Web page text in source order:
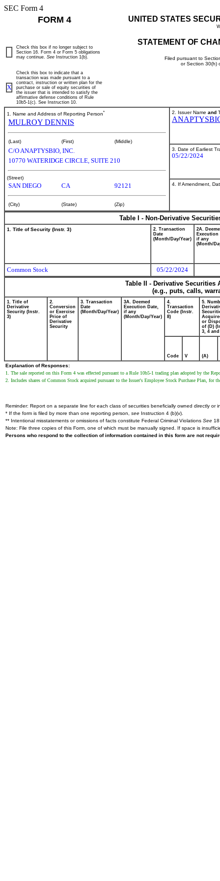
SEC Form 4
FORM 4 UNITED STATES
STATEMENT OF
Filed pursuant to
or Section 30(h)
Check this box if no longer subject to
Section 16. Form 4 or Form 5 obligations
may continue. See Instruction 1(b).
X
Check this box to indicate that a
transaction was made pursuant to a
contract, instruction or written plan for the
purchase or sale of equity securities of
the issuer that is intended to satisfy the
affirmative defense conditions of Rule
10b5-1(c). See Instruction 10.
1. Name and Address of Reporting Person*
MULROY DENNIS
(Last) (First) (Middle)
C/O ANAPTYSBIO, INC.
10770 WATERIDGE CIRCLE, SUITE 210
(Street)
SAN DIEGO CA 92121
(City) (State) (Zip)
2. Issuer Name and
3. Date of Earliest
05/22/2024
4. If Amendment,
Table I - Non-Derivative
1. Title of Security (Instr. 3)
2. Transaction
Date
(Month/Day/Year)
2A.
Execution
if any
(Month/
Common Stock
05/22/2024
Table II - Derivative
(e.g., puts, calls,
1. Title of
Derivative
Security (Instr.
3)
2.
Conversion
or Exercise
Price of
Derivative
Security
3. Transaction
Date
(Month/Day/Year)
3A. Deemed
Execution Date,
if any
(Month/Day/Year)
4.
Transaction
Code (Instr.
8)
5.
or
of (D)
3, 4 and
Code V (A)
Explanation of Responses:
1. The sale reported on this Form 4 was effected pursuant to a Rule 10b5-1 trading plan adopted by the
2. Includes shares of Common Stock acquired pursuant to the Issuer's Employee Stock Purchase Plan, for
Reminder: Report on a separate line for each class of securities beneficially owned directly or
* If the form is filed by more than one reporting person, see Instruction 4 (b)(v).
** Intentional misstatements or omissions of facts constitute Federal Criminal Violations See
Note: File three copies of this Form, one of which must be manually signed. If space is
Persons who respond to the collection of information contained in this form are not